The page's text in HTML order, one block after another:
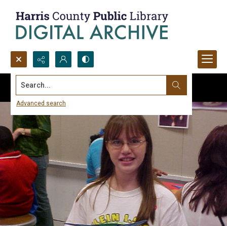
Search...
Advanced search